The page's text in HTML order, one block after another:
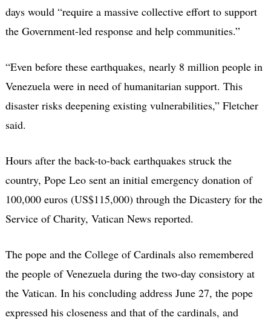
days would “require a massive collective effort to support
the Government-led response and help communities.”
“Even before these earthquakes, nearly 8 million people in
Venezuela were in need of humanitarian support. This
disaster risks deepening existing vulnerabilities,” Fletcher
said.
Hours after the back-to-back earthquakes struck the
country, Pope Leo sent an initial emergency donation of
100,000 euros (US$115,000) through the Dicastery for the
Service of Charity, Vatican News reported.
The pope and the College of Cardinals also remembered
the people of Venezuela during the two-day consistory at
the Vatican. In his concluding address June 27, the pope
expressed his closeness and that of the cardinals, and